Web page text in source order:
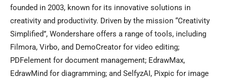
founded in 2003, known for its innovative solutions in
creativity and productivity. Driven by the mission “Creativity
Simplified”, Wondershare offers a range of tools, including
Filmora, Virbo, and DemoCreator for video editing;
PDFelement for document management; EdrawMax,
EdrawMind for diagramming; and SelfyzAI, Pixpic for image